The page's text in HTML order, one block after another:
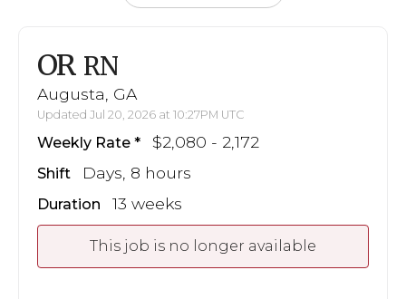
OR RN
Augusta, GA
Updated Jul 20, 2026 at 10:27PM UTC
Weekly Rate $2,080 - 2,172
Shift Days, 8 hours
Duration 13 weeks
This job is no longer available